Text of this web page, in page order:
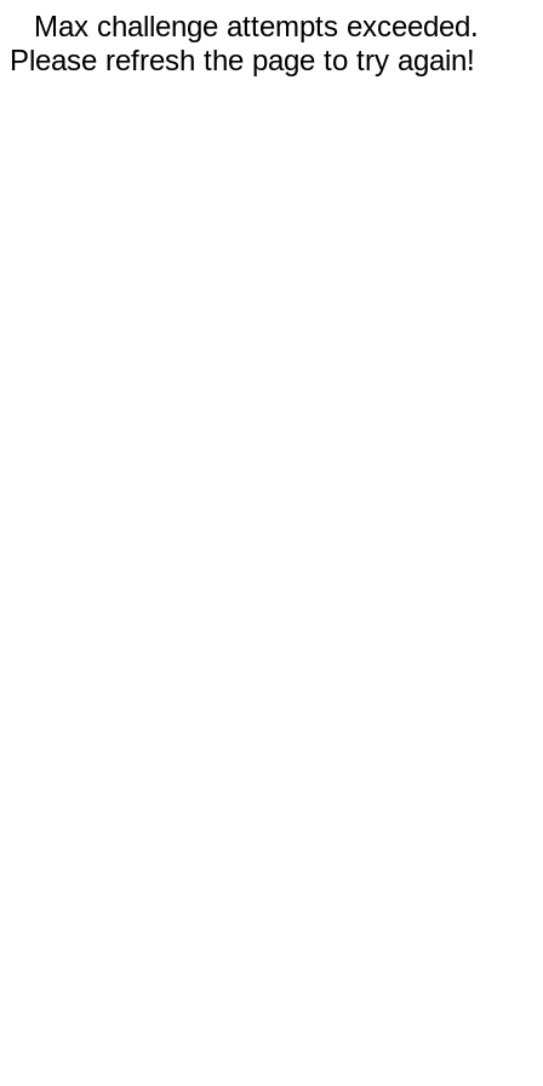
Max challenge attempts exceeded.
Please refresh the page to try again!